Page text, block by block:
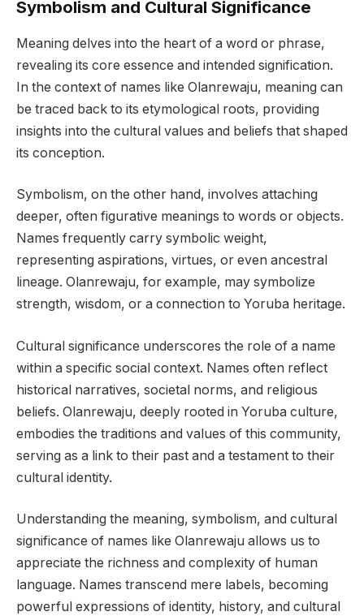
Symbolism and Cultural Significance
Meaning delves into the heart of a word or phrase,
revealing its core essence and intended signification.
In the context of names like Olanrewaju, meaning can
be traced back to its etymological roots, providing
insights into the cultural values and beliefs that shaped
its conception.
Symbolism, on the other hand, involves attaching
deeper, often figurative meanings to words or objects.
Names frequently carry symbolic weight,
representing aspirations, virtues, or even ancestral
lineage. Olanrewaju, for example, may symbolize
strength, wisdom, or a connection to Yoruba heritage.
Cultural significance underscores the role of a name
within a specific social context. Names often reflect
historical narratives, societal norms, and religious
beliefs. Olanrewaju, deeply rooted in Yoruba culture,
embodies the traditions and values of this community,
serving as a link to their past and a testament to their
cultural identity.
Understanding the meaning, symbolism, and cultural
significance of names like Olanrewaju allows us to
appreciate the richness and complexity of human
language. Names transcend mere labels, becoming
powerful expressions of identity, history, and cultural